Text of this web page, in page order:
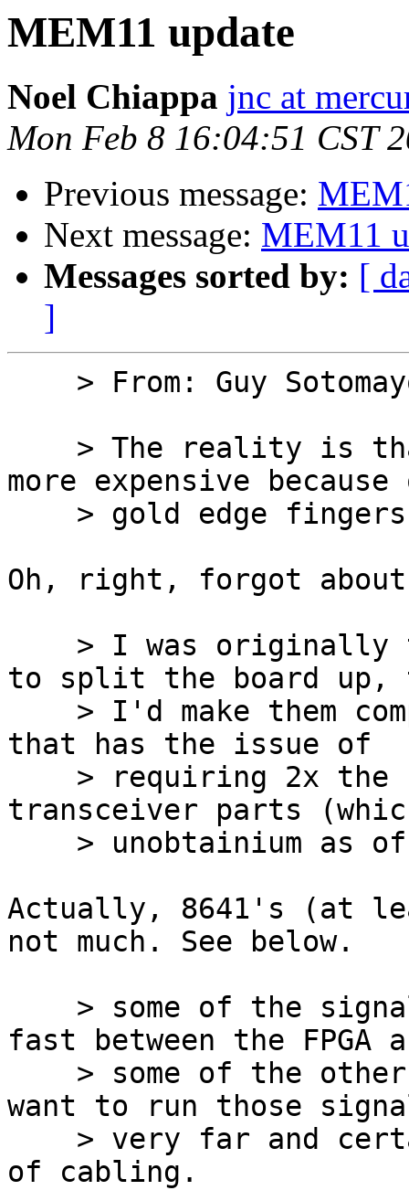
MEM11 update
Noel Chiappa jnc at
Mon Feb 8 16:04:51 CST
Previous message:
Next message: MEM11
Messages sorted by: [
]
more expensive
Oh, right, forgot
to split the board up,
that has the issue of
transceiver parts
Actually, 8641's (at
not much. See below.
fast between the FPGA
want to run those
of cabling.